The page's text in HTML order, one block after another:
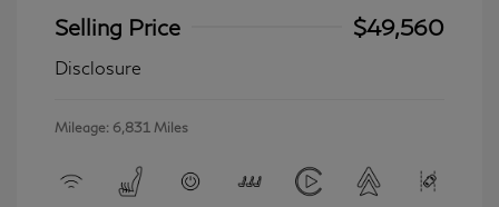
Selling Price
$49,560
Disclosure
Mileage: 6,831 Miles